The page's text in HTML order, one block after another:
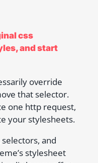
css
and start
override
that selector.
one http request,
your stylesheets.
and
stylesheet